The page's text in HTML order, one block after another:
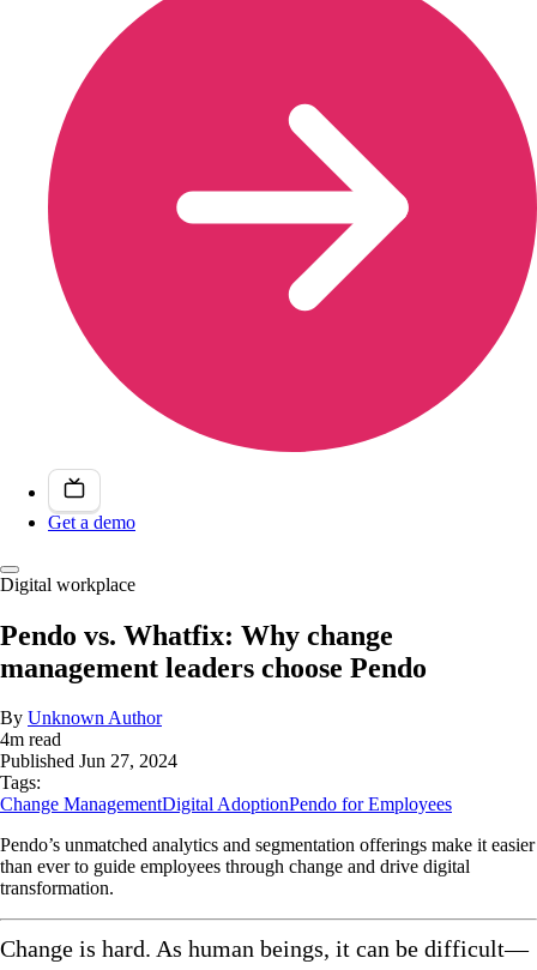
Get a demo
Digital workplace
Pendo vs. Whatfix: Why change
management leaders choose Pendo
By Unknown Author
4m read
Published Jun 27, 2024
Tags:
Change ManagementDigital AdoptionPendo for Employees
Pendo’s unmatched analytics and segmentation offerings make it easier
than ever to guide employees through change and drive digital
transformation.
Change is hard. As human beings, it can be difficult—